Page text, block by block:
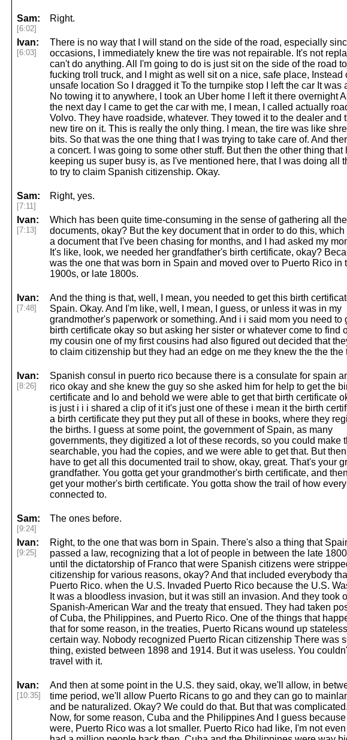
Sam:
[6:02]
Right.
Ivan:
[6:03]
There is no way that I will stand on the side of the road, especially
occasions, I immediately knew the tire was not repairable. It's not
can't do anything. All I'm going to do is just sit on the side of the road
fucking troll truck, and I might as well sit on a nice, safe place, Instead
unsafe location So I dragged it To the turnpike stop I left the car It was
No towing it to anywhere, I took an Uber home I left it there overnight
the next day I came to get the car with me, I mean, I called actually
Volvo. They have roadside, whatever. They towed it to the dealer and
new tire on it. This is really the only thing. I mean, the tire was like
bits. So that was the one thing that I was trying to take care of. And
a concert. I was going to some other stuff. But then the other thing that
keeping us super busy is, as I've mentioned here, that I was doing all
to try to claim Spanish citizenship. Okay.
Sam:
[7:11]
Right, yes.
Ivan:
[7:13]
Which has been quite time-consuming in the sense of gathering all
documents, okay? But the key document that in order to do this, which
a document that I've been chasing for months, and I had asked my
It's like, look, we needed her grandfather's birth certificate, okay?
was the one that was born in Spain and moved over to Puerto Rico in
1900s, or late 1800s.
Ivan:
[7:48]
And the thing is that, well, I mean, you needed to get this birth
Spain. Okay. And I'm like, well, I mean, I guess, or unless it was in my
grandmother's paperwork or something. And i i said mom you need to
birth certificate okay so but asking her sister or whatever come to find
my cousin one of my first cousins had also figured out decided that
to claim citizenship but they had an edge on me they knew the the the
Ivan:
[8:26]
Spanish consul in puerto rico because there is a consulate for spain
rico okay and she knew the guy so she asked him for help to get the
certificate and lo and behold we were able to get that birth certificate
is just i i i shared a clip of it it's just one of these i mean it the birth
a birth certificate they put they put all of these in books, where they
the births. I guess at some point, the government of Spain, as many
governments, they digitized a lot of these records, so you could make
searchable, you had the copies, and we were able to get that. But
have to get all this documented trail to show, okay, great. That's your
grandfather. You gotta get your grandmother's birth certificate, and
get your mother's birth certificate. You gotta show the trail of how
connected to.
Sam:
[9:24]
The ones before.
Ivan:
[9:25]
Right, to the one that was born in Spain. There's also a thing that
passed a law, recognizing that a lot of people in between the late
until the dictatorship of Franco that were Spanish citizens were
citizenship for various reasons, okay? And that included everybody
Puerto Rico. when the U.S. Invaded Puerto Rico because the U.S.
It was a bloodless invasion, but it was still an invasion. And they took
Spanish-American War and the treaty that ensued. They had taken
of Cuba, the Philippines, and Puerto Rico. One of the things that
that for some reason, in the treaties, Puerto Ricans wound up
certain way. Nobody recognized Puerto Rican citizenship There was
thing, existed between 1898 and 1914. But it was useless. You
travel with it.
Ivan:
[10:35]
And then at some point in the U.S. they said, okay, we'll allow, in
time period, we'll allow Puerto Ricans to go and they can go to
and be naturalized. Okay? We could do that. But that was
Now, for some reason, Cuba and the Philippines And I guess
were, Puerto Rico was a lot smaller. Puerto Rico had like, I'm not